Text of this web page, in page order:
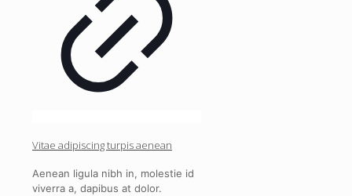
Vitae adipiscing turpis aenean
Aenean ligula nibh in, molestie id
viverra a, dapibus at dolor.